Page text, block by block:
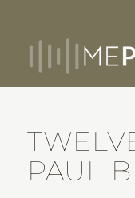
PAUL